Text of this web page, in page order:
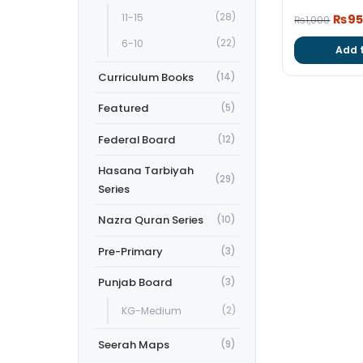
11-15 (28)
6-10 (22)
Curriculum Books (14)
Featured (5)
Federal Board (12)
Hasana Tarbiyah
Series
(29)
Nazra Quran Series (10)
Pre-Primary (3)
Punjab Board (3)
KG-Medium (2)
Seerah Maps (9)
₨1,000
price
was:
₨
Add